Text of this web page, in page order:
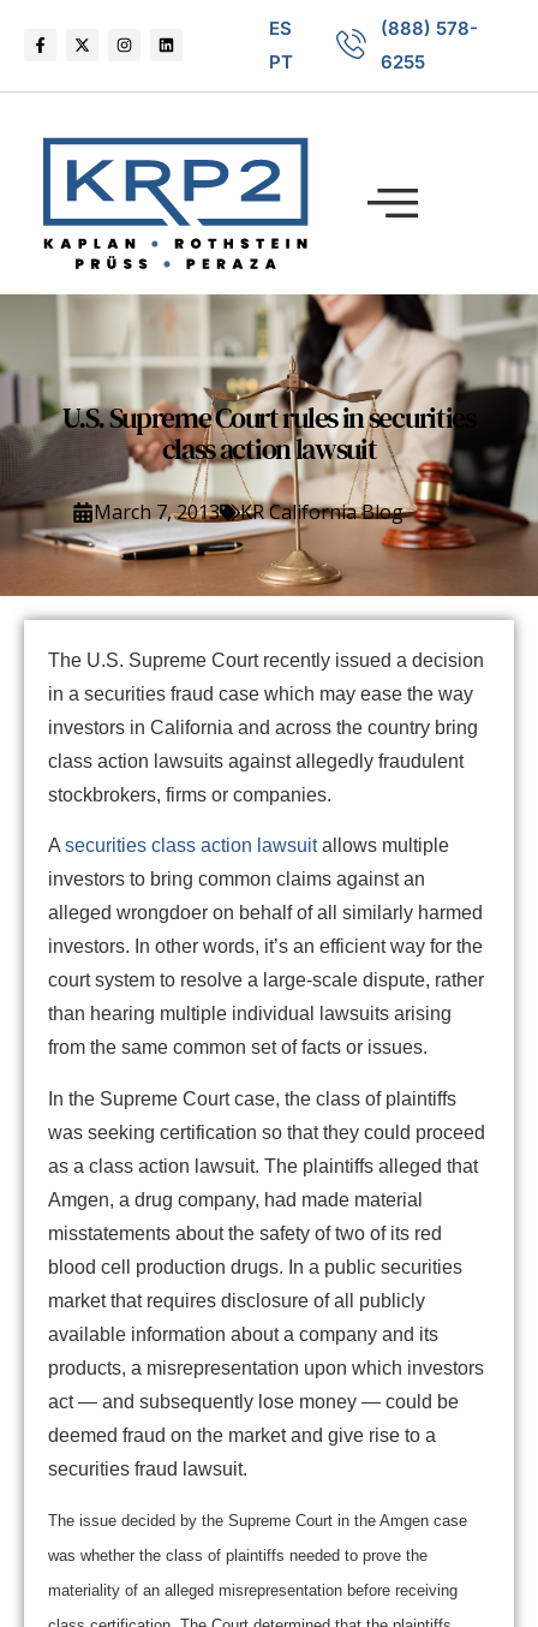
ES
PT
(888) 578-
6255
U.S. Supreme Court rules in securities
class action lawsuit
March 7, 2013 KR California Blog
The U.S. Supreme Court recently issued a decision
in a securities fraud case which may ease the way
investors in California and across the country bring
class action lawsuits against allegedly fraudulent
stockbrokers, firms or companies.
A securities class action lawsuitallows multiple
investors to bring common claims against an
alleged wrongdoer on behalf of all similarly harmed
investors. In other words, it’s an efficient way for the
court system to resolve a large-scale dispute, rather
than hearing multiple individual lawsuits arising
from the same common set of facts or issues.
In the Supreme Court case, the class of plaintiffs
was seeking certification so that they could proceed
as a class action lawsuit. The plaintiffs alleged that
Amgen, a drug company, had made material
misstatements about the safety of two of its red
blood cell production drugs. In a public securities
market that requires disclosure of all publicly
available information about a company and its
products, a misrepresentation upon which investors
act — and subsequently lose money — could be
deemed fraud on the market and give rise to a
securities fraud lawsuit.
The issue decided by the Supreme Court in the Amgen case
was whether the class of plaintiffs needed to prove the
materiality of an alleged misrepresentation before receiving